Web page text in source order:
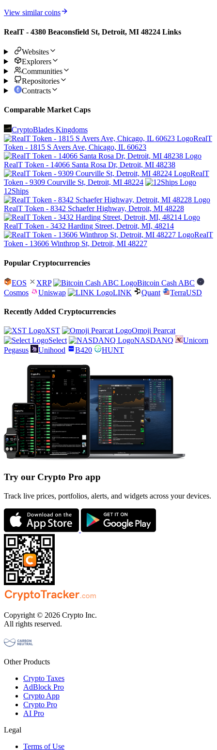
View similar coins
RealT - 4380 Beaconsfield St, Detroit, MI 48224 Links
Websites
Explorers
Communities
Repositories
Contracts
Comparable Market Caps
CryptoBlades Kingdoms
RealT
Token - 1815 S Avers Ave, Chicago, IL 60623
RealT Token - 14066 Santa Rosa Dr, Detroit, MI 48238
RealT
Token - 9309 Courville St, Detroit, MI 48224
12Ships
RealT Token - 8342 Schaefer Highway, Detroit, MI 48228
RealT Token - 3432 Harding Street, Detroit, MI, 48214
RealT
Token - 13606 Winthrop St, Detroit, MI 48227
Popular Cryptocurrencies
EOS XRP
Bitcoin Cash ABC
Cosmos
Uniswap LINK Quant TerraUSD
Recently Added Cryptocurrencies
XST
Omoji Pearcat
Select
NASDANQ
Unicorn
Pegasus
Unihood B420 HUNT
Try our Crypto Pro app
Track live prices, portfolios, alerts, and widgets across your devices.
Copyright © 2026 Crypto Inc.
All rights reserved.
Other Products
Crypto Taxes
AdBlock Pro
Crypto App
Crypto Pro
AI Pro
Legal
Terms of Use